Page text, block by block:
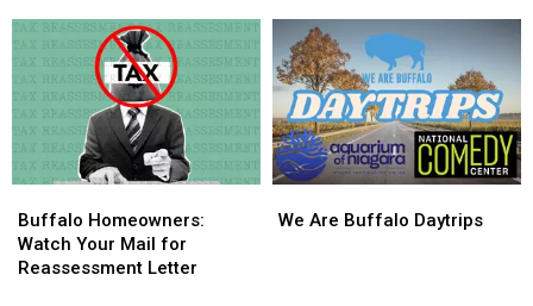
City
Massive
Budget
Hole
City
Massive
Budget
Hole
Taxes
In
Western
New
York
Taxes
In
Western
New
York
Homeowners:
Watch
Your
Buffalo Homeowners:
Watch Your Mail for
Reassessment Letter
Homeowners:
Watch
Your
Are
We Are Buffalo Daytrips
Are